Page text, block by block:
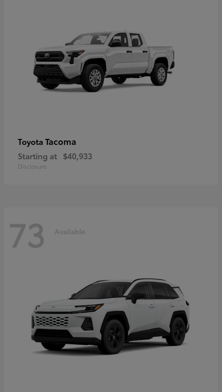
Toyota Tacoma
Starting at $40,933
Disclosure
73 Available